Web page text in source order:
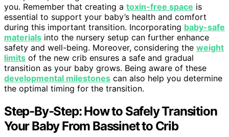
you. Remember that creating a toxin-free space is
essential to support your baby’s health and comfort
during this important transition. Incorporating baby-safe
materials into the nursery setup can further enhance
safety and well-being. Moreover, considering the weight
limits of the new crib ensures a safe and gradual
transition as your baby grows. Being aware of these
developmental milestones can also help you determine
the optimal timing for the transition.
Step-By-Step: How to Safely Transition
Your Baby From Bassinet to Crib